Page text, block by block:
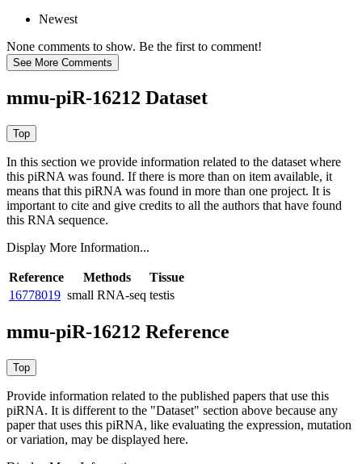
Newest
None comments to show. Be the first to comment!
mmu-piR-16212 Dataset
In this section we provide information related to the dataset where
this piRNA was found. If there is more than on item available, it
means that this piRNA was found in more than one project. It is
important to cite and give credits to all the authors that have found
this RNA sequence.
Display More Information...
Reference Methods
Tissue
16778019 small RNA-seq testis
mmu-piR-16212 Reference
Provide information related to the published papers that use this
piRNA. It is different to the "Dataset" section above because any
paper that uses this piRNA, like evaluating the expression, mutation
or variation, may be displayed here.